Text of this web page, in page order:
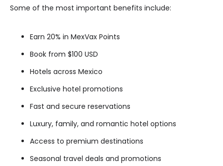
Some of the most important benefits include:
Earn 20% in MexVax Points
Book from $100 USD
Hotels across Mexico
Exclusive hotel promotions
Fast and secure reservations
Luxury, family, and romantic hotel options
Access to premium destinations
Seasonal travel deals and promotions